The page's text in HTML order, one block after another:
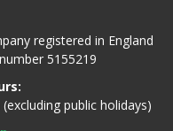
registered in England
5155219
public holidays)